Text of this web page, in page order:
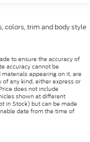
colors, trim and body style
to ensure the accuracy of
accuracy cannot be
appearing on it, are
any kind, either express or
does not include
shown at different
in Stock) but can be made
date from the time of